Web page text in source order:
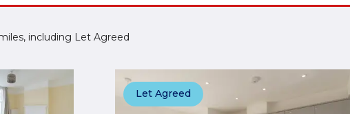
including Let Agreed
Let Agreed